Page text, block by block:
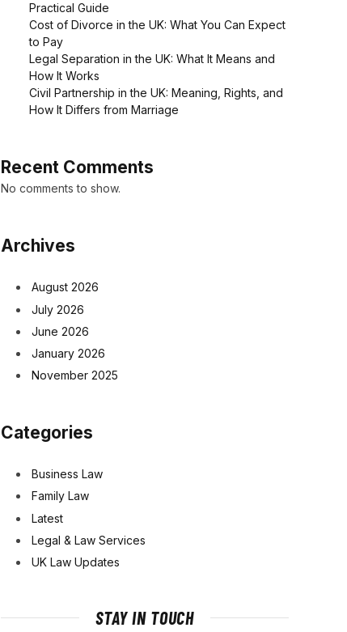
Practical Guide
Cost of Divorce in the UK: What You Can Expect
to Pay
Legal Separation in the UK: What It Means and
How It Works
Civil Partnership in the UK: Meaning, Rights, and
How It Differs from Marriage
Recent Comments
No comments to show.
Archives
August 2026
July 2026
June 2026
January 2026
November 2025
Categories
Business Law
Family Law
Latest
Legal & Law Services
UK Law Updates
STAY IN TOUCH